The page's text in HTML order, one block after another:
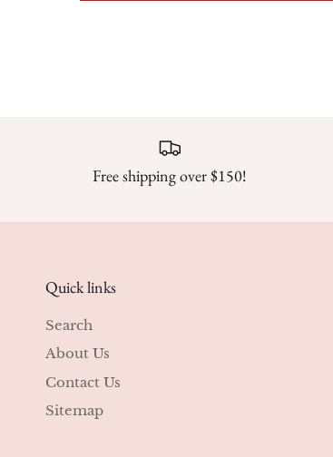
Free shipping over $150!
Quick links
Search
About Us
Contact Us
Sitemap